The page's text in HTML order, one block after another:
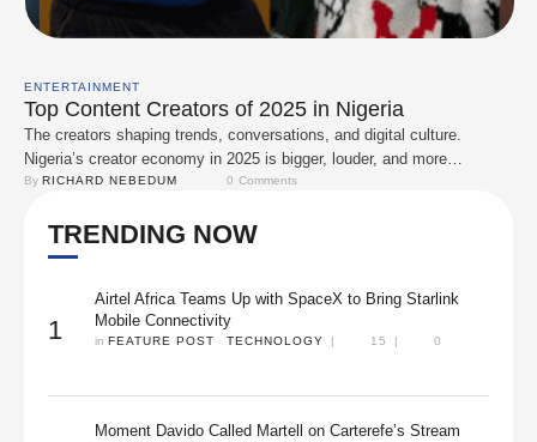
ENTERTAINMENT
Top Content Creators of 2025 in Nigeria
The creators shaping trends, conversations, and digital culture.
Nigeria’s creator economy in 2025 is bigger, louder, and more
influential than ever. From comedy to lifestyle, fashion, tech, sports,
conversations, and drive engagement across platforms like TikTok,
Instagram, YouTube, and X. Below is the definitive list of top …
By RICHARD NEBEDUM 0 Comments
TRENDING NOW
1
Airtel Africa Teams Up with SpaceX to Bring Starlink
Mobile Connectivity
in FEATURE POST TECHNOLOGY | 15 | 0
Moment Davido Called Martell on Carterefe’s Stream